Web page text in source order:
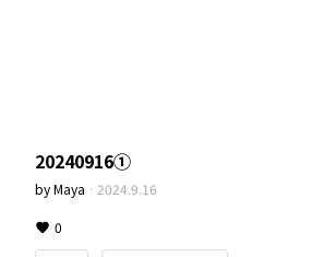
20240916①
byMaya · 2024.9.16
0